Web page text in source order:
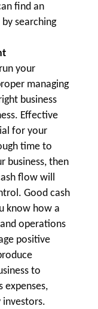
find an
searching
your
managing
business
Effective
for your
time to
business, then
flow will
Good cash
know how a
operations
positive
to
expenses,
investors.